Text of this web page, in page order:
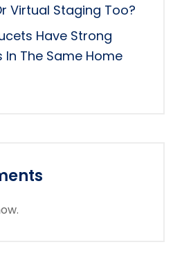
Virtual Staging Too?
Have Strong
In The Same Home